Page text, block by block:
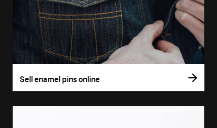
Sell enamel pins online